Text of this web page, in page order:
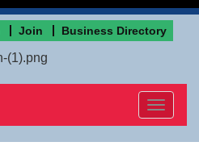
Join Business Directory
Toggle